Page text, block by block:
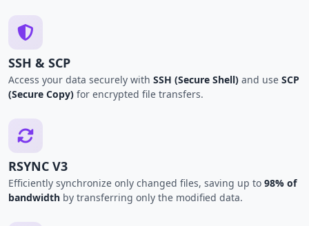
SSH & SCP
Access your data securely with SSH (Secure Shell) and use SCP
(Secure Copy) for encrypted file transfers.
RSYNC V3
Efficiently synchronize only changed files, saving up to 98% of
bandwidth by transferring only the modified data.